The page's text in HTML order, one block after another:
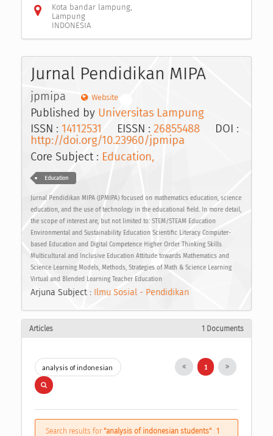
Kota bandar lampung,
Lampung
INDONESIA
Jurnal Pendidikan MIPA
jpmipa Website
Published by Universitas Lampung
ISSN : 14112531 EISSN : 26855488 DOI :
http://doi.org/10.23960/jpmipa
Core Subject : Education,
Education
Jurnal Pendidikan MIPA (JPMIPA) focused on mathematics education, science
education, and the use of technology in the educational field. In more detail,
the scope of interest are, but not limited to: STEM/STEAM Education
Environmental and Sustainability Education Scientific Literacy Computer-
based Education and Digital Competence Higher Order Thinking Skills
Multicultural and Inclusive Education Attitude towards Mathematics and
Science Learning Models, Methods, Strategies of Math & Science Learning
Virtual and Blended Learning Teacher Education
Arjuna Subject : Ilmu Sosial - Pendidikan
Articles 1 Documents
1
Search results for"analysis of indonesian students" : 1